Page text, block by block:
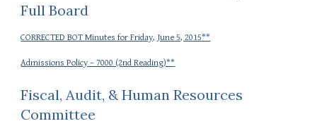
Full Board
CORRECTED BOT Minutes for Friday, June 5, 2015**
Admissions Policy – 7000 (2nd Reading)**
Fiscal, Audit, & Human Resources
Committee